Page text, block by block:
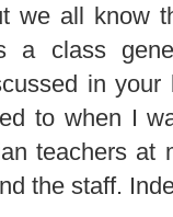
we all know
a class
in
to when I
teachers at
the staff.